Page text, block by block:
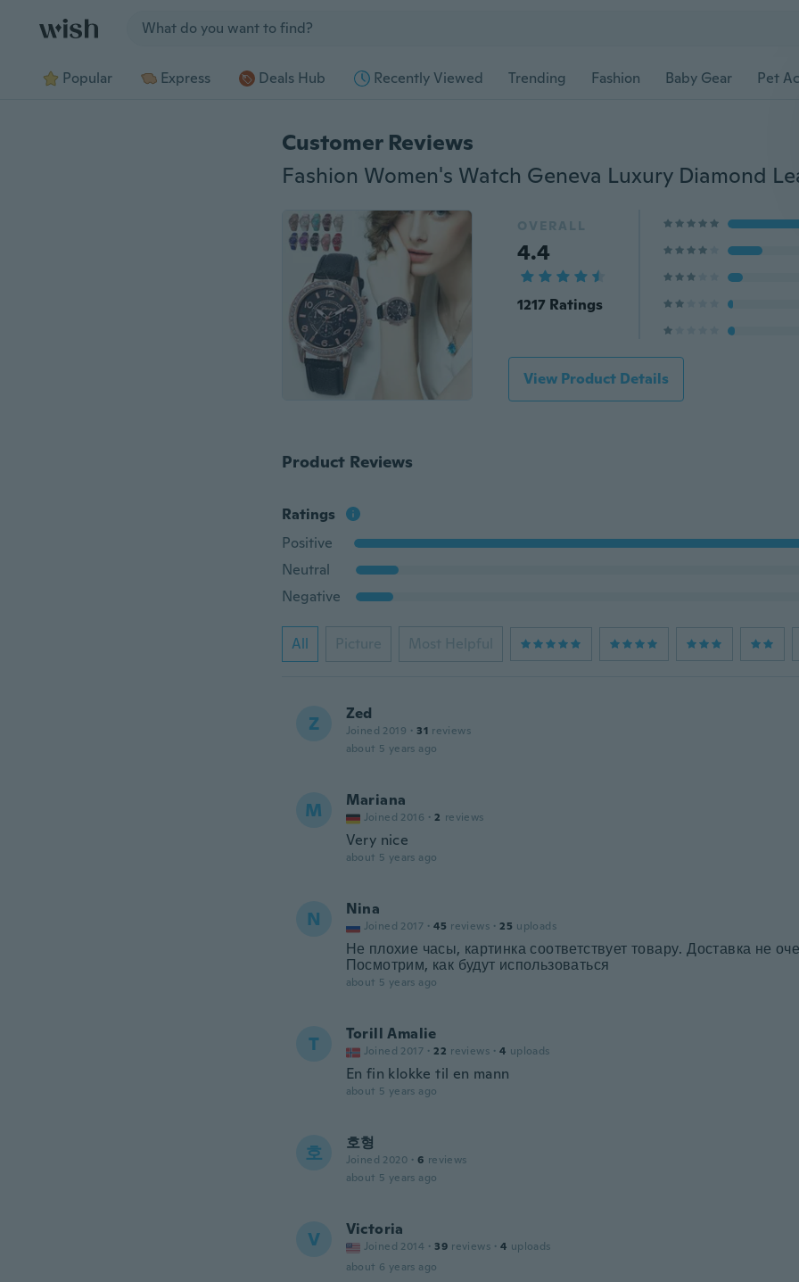
Popular Express Deals Hub Recently Viewed Trending Fashion Baby Gear Pet
Customer Reviews
OVERALL
4.4
1217 Ratings
View Product Details
Product Reviews
Ratings
Positive
Neutral
Negative
All Picture Most Helpful
Z Zed
Joined 2019 · 31 reviews
about 5 years ago
M Mariana
Joined 2016 · 2 reviews
Very nice
about 5 years ago
N Nina
Joined 2017 · 45 reviews · 25 uploads
Не плохие часы, картинка соответствует товару. Доставка не
Посмотрим, как будут использоваться
about 5 years ago
T Torill Amalie
Joined 2017 · 22 reviews · 4 uploads
En fin klokke til en mann
about 5 years ago
호 호형
Joined 2020 · 6 reviews
about 5 years ago
V Victoria
Joined 2014 · 39 reviews · 4 uploads
about 6 years ago